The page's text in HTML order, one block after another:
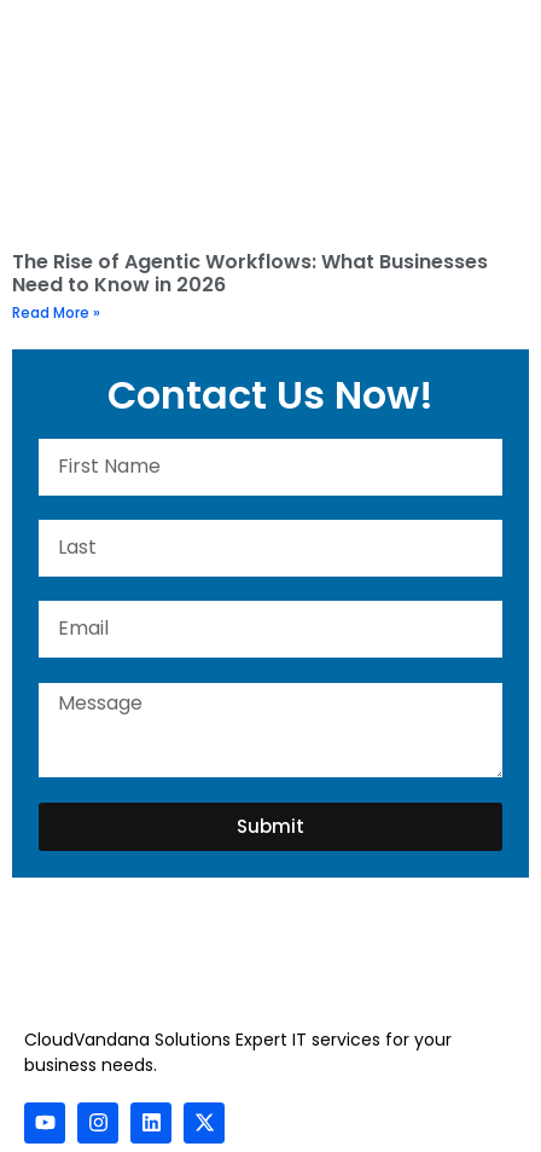
The Rise of Agentic Workflows: What Businesses
Need to Know in 2026
Read More »
Contact Us Now!
Submit
CloudVandana Solutions Expert IT services for your
business needs.